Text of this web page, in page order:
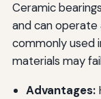
Ceramic
and can
commonly used
materials may
Advantages: